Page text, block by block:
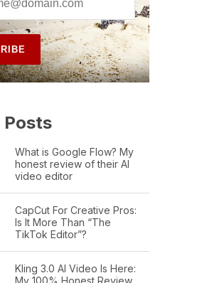
Posts
What is Google Flow? My
honest review of their AI
video editor
CapCut For Creative Pros:
Is It More Than “The
TikTok Editor”?
Kling 3.0 AI Video Is Here: